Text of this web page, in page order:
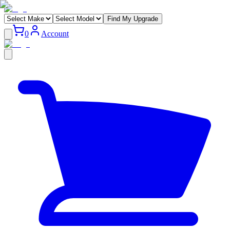
Find My Upgrade
0 Account